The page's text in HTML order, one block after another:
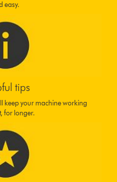
easy.
tips
keep your machine working
for longer.